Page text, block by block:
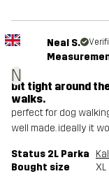
N
Neal S.
bit tight around
walks.
perfect for dog
well made. ideally it
Status 2L Parka
Bought size
XL